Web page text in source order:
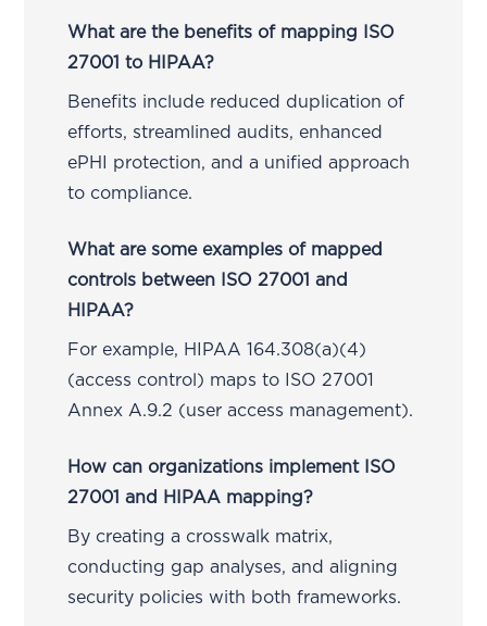
What are the benefits of mapping ISO
27001 to HIPAA?
Benefits include reduced duplication of
efforts, streamlined audits, enhanced
ePHI protection, and a unified approach
to compliance.
What are some examples of mapped
controls between ISO 27001 and
HIPAA?
For example, HIPAA 164.308(a)(4)
(access control) maps to ISO 27001
Annex A.9.2 (user access management).
How can organizations implement ISO
27001 and HIPAA mapping?
By creating a crosswalk matrix,
conducting gap analyses, and aligning
security policies with both frameworks.